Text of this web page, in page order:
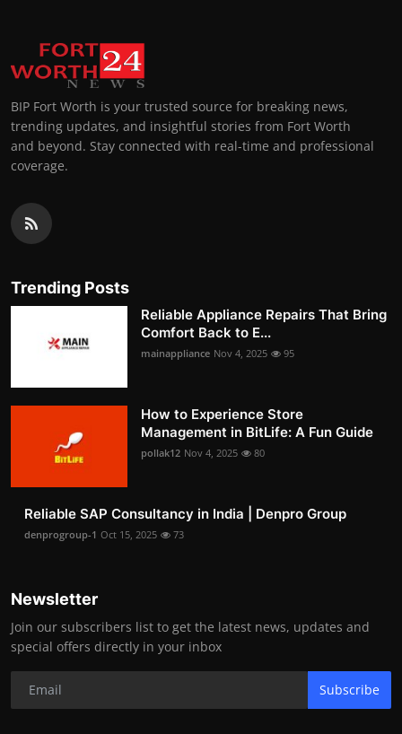
BIP Fort Worth is your trusted source for breaking news,
trending updates, and insightful stories from Fort Worth
and beyond. Stay connected with real-time and professional
coverage.
Trending Posts
Reliable Appliance Repairs That Bring
Comfort Back to E...
mainappliance Nov 4, 2025 95
How to Experience Store
Management in BitLife: A Fun Guide
pollak12 Nov 4, 2025 80
Reliable SAP Consultancy in India | Denpro Group
denprogroup-1 Oct 15, 2025 73
Newsletter
Join our subscribers list to get the latest news, updates and
special offers directly in your inbox
Subscribe